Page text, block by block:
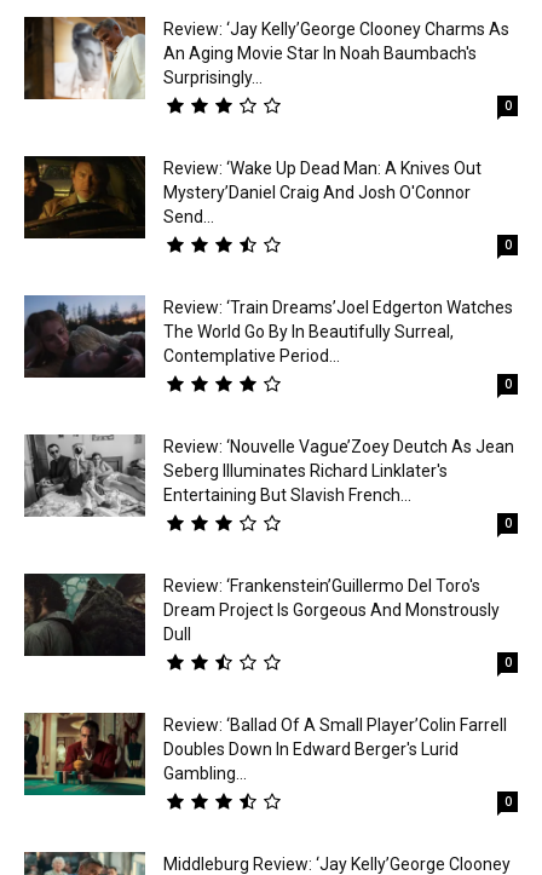
Review: ‘Jay Kelly’George Clooney Charms As
An Aging Movie Star In Noah Baumbach's
Surprisingly...
0
Review: ‘Wake Up Dead Man: A Knives Out
Mystery’Daniel Craig And Josh O'Connor
Send...
0
Review: ‘Train Dreams’Joel Edgerton Watches
The World Go By In Beautifully Surreal,
Contemplative Period...
0
Review: ‘Nouvelle Vague’Zoey Deutch As Jean
Seberg Illuminates Richard Linklater's
Entertaining But Slavish French...
0
Review: ‘Frankenstein’Guillermo Del Toro's
Dream Project Is Gorgeous And Monstrously
Dull
0
Review: ‘Ballad Of A Small Player’Colin Farrell
Doubles Down In Edward Berger's Lurid
Gambling...
0
Middleburg Review: ‘Jay Kelly’George Clooney